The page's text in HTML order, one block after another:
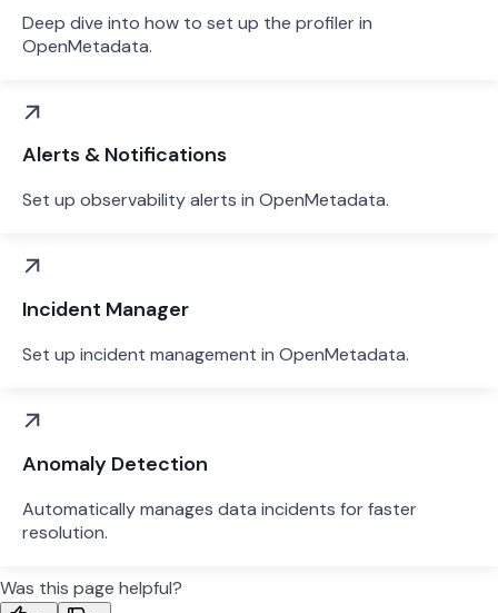
Deep dive into how to set up the profiler in
OpenMetadata.
Alerts & Notifications
Set up observability alerts in OpenMetadata.
Incident Manager
Set up incident management in OpenMetadata.
Anomaly Detection
Automatically manages data incidents for faster
resolution.
Was this page helpful?